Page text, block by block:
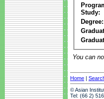
Study:
Degree:
You can
Home |
© Asian
Tel: (66 2)